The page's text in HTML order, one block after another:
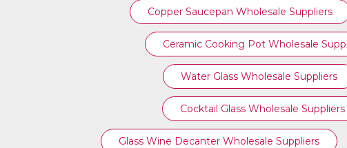
Copper Saucepan Wholesale Suppliers
Ceramic Cooking Pot Wholesale
Water Glass Wholesale Suppliers
Cocktail Glass Wholesale Suppliers
Glass Wine Decanter Wholesale Suppliers